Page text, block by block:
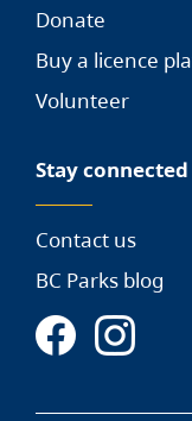
Donate
Buy a licence
Volunteer
Stay connected
Contact us
BC Parks blog